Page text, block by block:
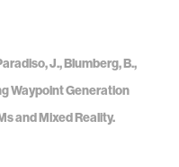
J., Blumberg, B.,
Waypoint Generation
and Mixed Reality.